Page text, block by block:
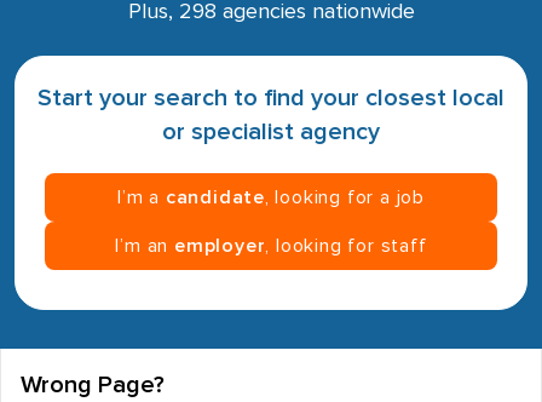
Plus, 298 agencies nationwide
Start your search to find your closest local
or specialist agency
I’m a candidate , looking for a job
I’m an employer , looking for staff
Wrong Page?